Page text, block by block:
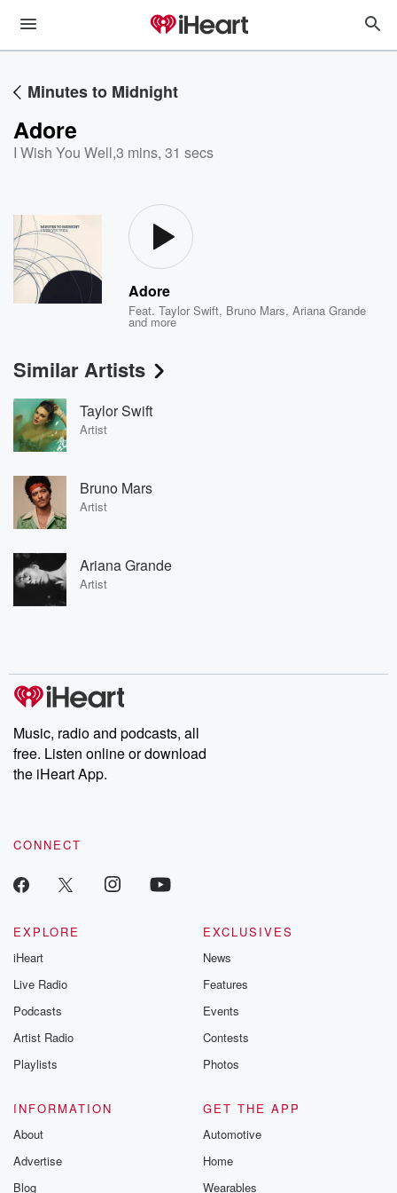
Minutes to Midnight
Adore
I Wish You Well,3 mins, 31 secs
Adore
Feat.Taylor Swift, Bruno Mars,Ariana Grande
and more
Similar Artists
Taylor Swift
Artist
Bruno Mars
Artist
Ariana Grande
Artist
Music, radio and podcasts, all
free. Listen online or download
the iHeart App.
CONNECT
EXPLORE
iHeart
Live Radio
Podcasts
Artist Radio
Playlists
EXCLUSIVES
News
Features
Events
Contests
Photos
INFORMATION
About
Advertise
Blog
GET THE APP
Automotive
Home
Wearables